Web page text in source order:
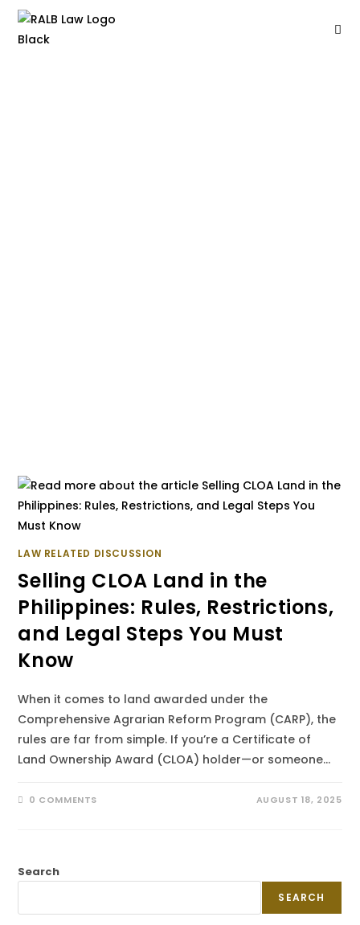
LAW RELATED DISCUSSION
Selling CLOA Land in the
Philippines: Rules, Restrictions,
and Legal Steps You Must
Know
When it comes to land awarded under the
Comprehensive Agrarian Reform Program (CARP), the
rules are far from simple. If you’re a Certificate of
Land Ownership Award (CLOA) holder—or someone…
0 COMMENTS AUGUST 18, 2025
Search
SEARCH